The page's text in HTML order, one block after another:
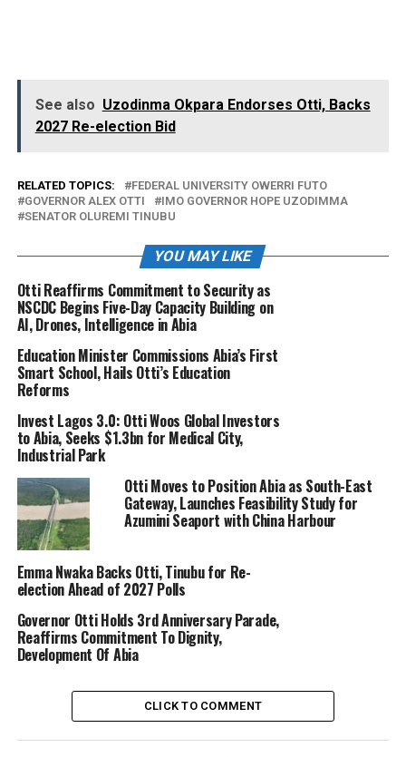
See also Uzodinma Okpara Endorses Otti, Backs
2027 Re-election Bid
RELATED TOPICS:
FEDERAL UNIVERSITY OWERRI FUTO
GOVERNOR ALEX OTTI
IMO GOVERNOR HOPE UZODIMMA
SENATOR OLUREMI TINUBU
YOU MAY LIKE
Otti Reaffirms Commitment to Security as
NSCDC Begins Five-Day Capacity Building on
AI, Drones, Intelligence in Abia
Education Minister Commissions Abia’s First
Smart School, Hails Otti’s Education
Reforms
Invest Lagos 3.0: Otti Woos Global Investors
to Abia, Seeks $1.3bn for Medical City,
Industrial Park
Otti Moves to Position Abia as South-East
Gateway, Launches Feasibility Study for
Azumini Seaport with China Harbour
Emma Nwaka Backs Otti, Tinubu for Re-
election Ahead of 2027 Polls
Governor Otti Holds 3rd Anniversary Parade,
Reaffirms Commitment To Dignity,
Development Of Abia
CLICK TO COMMENT